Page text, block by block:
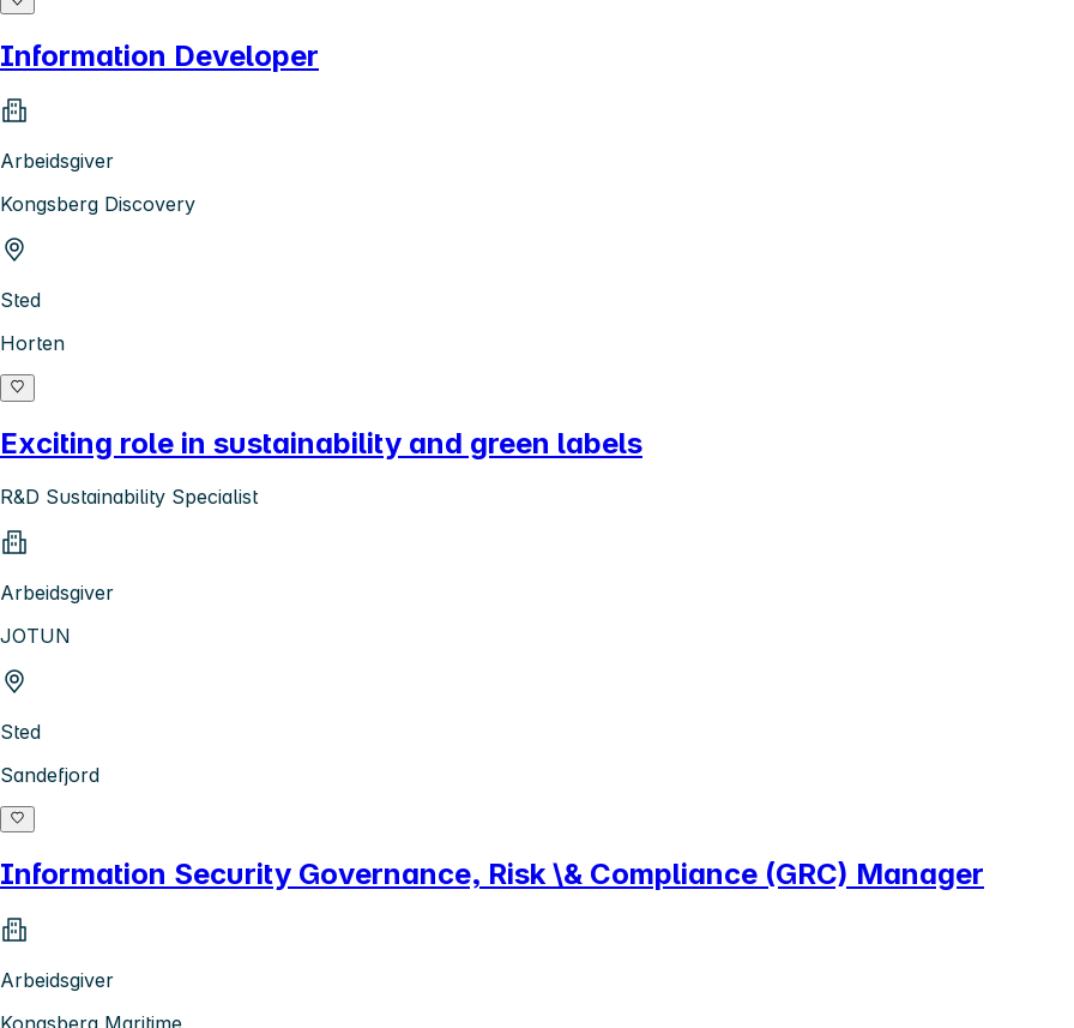
Information Developer
Arbeidsgiver
Kongsberg Discovery
Sted
Horten
Exciting role in sustainability and green labels
R&D Sustainability Specialist
Arbeidsgiver
JOTUN
Sted
Sandefjord
Information Security Governance, Risk \& Compliance (GRC) Manager
Arbeidsgiver
Kongsberg Maritime